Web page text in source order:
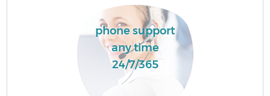
phone support
any time
24/7/365